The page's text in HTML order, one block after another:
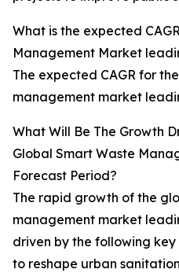
What is the expected
Management Market
The expected CAGR for
management market
What Will Be The Growth
Global Smart Waste
Forecast Period?
The rapid growth of the
management market
driven by the following
to reshape urban